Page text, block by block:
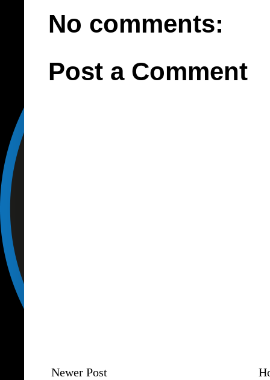
No comments:
Post a Comment
Newer Post